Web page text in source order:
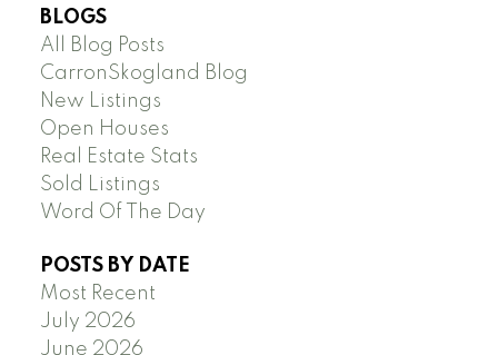
BLOGS
All Blog Posts
CarronSkogland Blog
New Listings
Open Houses
Real Estate Stats
Sold Listings
Word Of The Day
POSTS BY DATE
Most Recent
July 2026
June 2026